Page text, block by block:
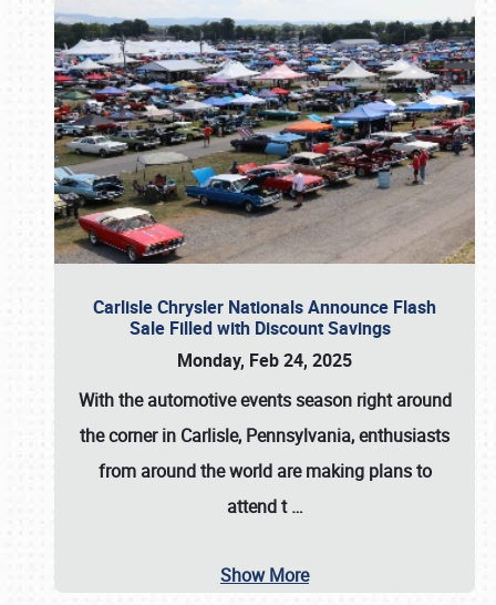
Carlisle Chrysler Nationals Announce Flash
Sale Filled with Discount Savings
Monday, Feb 24, 2025
With the automotive events season right around
the corner in Carlisle, Pennsylvania, enthusiasts
from around the world are making plans to
attend t…
Show More